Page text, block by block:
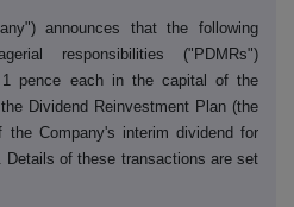
announces that the following
responsibilities ("PDMRs")
1 pence each in the capital of the
Dividend Reinvestment Plan (the
Company's interim dividend for
Details of these transactions are set